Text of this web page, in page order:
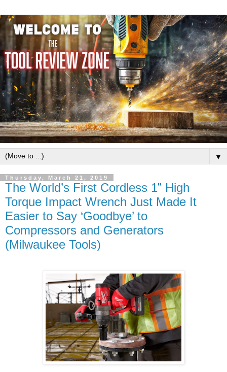
▼
Thursday, March 21, 2019
The World’s First Cordless 1” High
Torque Impact Wrench Just Made It
Easier to Say ‘Goodbye’ to
Compressors and Generators
(Milwaukee Tools)